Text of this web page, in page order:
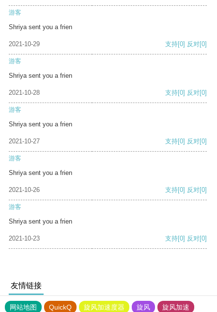
游客
Shriya sent you a frien
2021-10-29 支持[0] 反对[0]
游客
Shriya sent you a frien
2021-10-28 支持[0] 反对[0]
游客
Shriya sent you a frien
2021-10-27 支持[0] 反对[0]
游客
Shriya sent you a frien
2021-10-26 支持[0] 反对[0]
游客
Shriya sent you a frien
2021-10-23 支持[0] 反对[0]
友情链接
网站地图 QuickQ 旋风加速度器 旋风
旋风加速